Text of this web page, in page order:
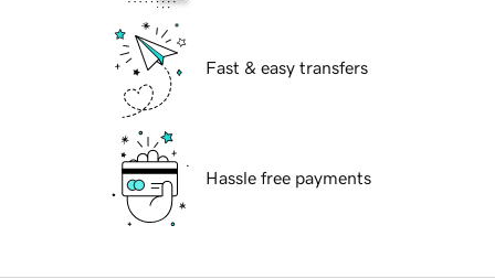
Fast & easy transfers
Hassle free payments